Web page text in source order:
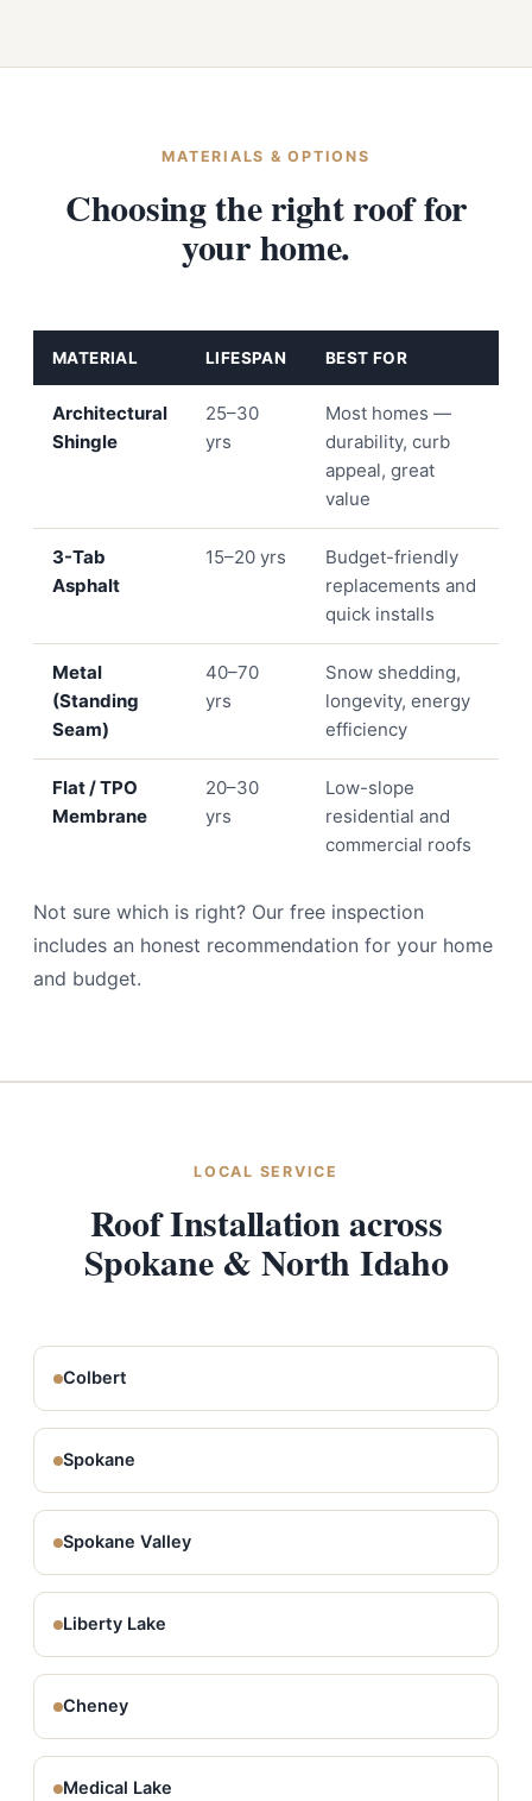
MATERIALS & OPTIONS
Choosing the right roof for
your home.
MATERIAL LIFESPAN BEST FOR
Architectural
Shingle
25–30
yrs
Most homes —
durability, curb
appeal, great
value
3-Tab
Asphalt
15–20 yrs
Budget-friendly
replacements and
quick installs
Metal
(Standing
Seam)
40–70
yrs
Snow shedding,
longevity, energy
efficiency
Flat / TPO
Membrane
20–30
yrs
Low-slope
residential and
commercial roofs
Not sure which is right? Our free inspection
includes an honest recommendation for your home
and budget.
LOCAL SERVICE
Roof Installation across
Spokane & North Idaho
Colbert
Spokane
Spokane Valley
Liberty Lake
Cheney
Medical Lake